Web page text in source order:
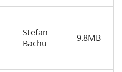
Stefan
Bachu
9.8MB